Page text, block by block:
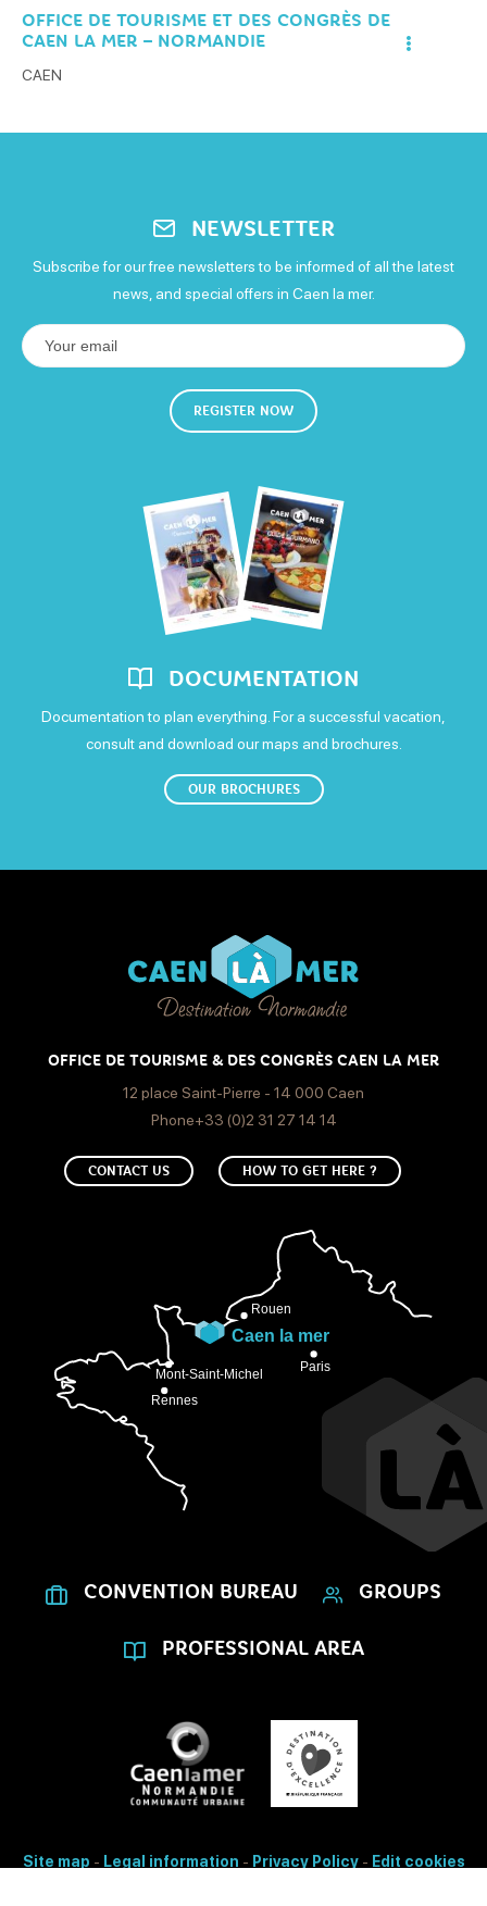
OFFICE DE TOURISME ET DES CONGRÈS DE
CAEN LA MER – NORMANDIE
CAEN
NEWSLETTER
Subscribe for our free newsletters to be informed of all the latest
news, and special offers in Caen la mer.
REGISTER NOW
DOCUMENTATION
Documentation to plan everything. For a successful vacation,
consult and download our maps and brochures.
OUR BROCHURES
OFFICE DE TOURISME & DES CONGRÈS CAEN LA MER
12 place Saint-Pierre - 14 000 Caen
Phone+33 (0)2 31 27 14 14
CONTACT US HOW TO GET HERE ?
CONVENTION BUREAU GROUPS
PROFESSIONAL AREA
Site map - Legal information - Privacy Policy - Edit cookies